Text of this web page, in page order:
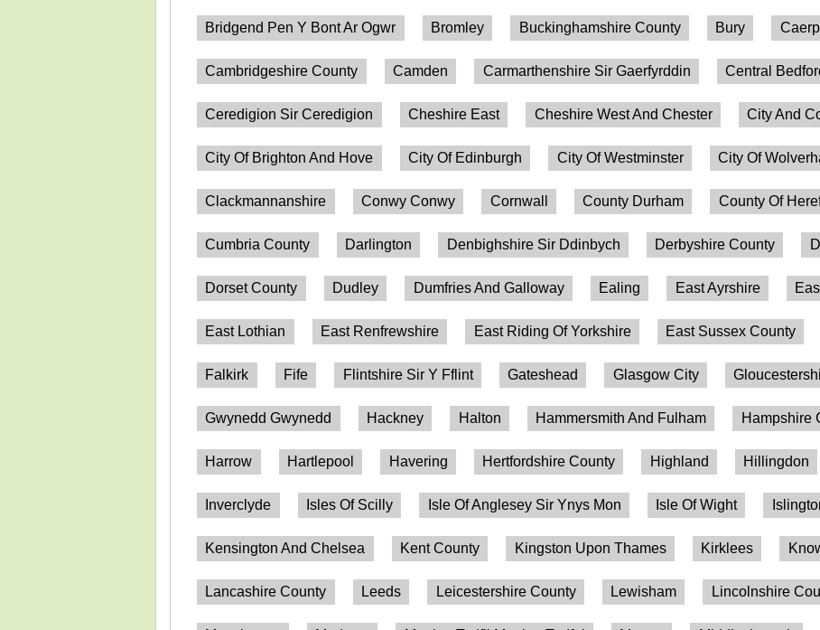
Bridgend Pen Y Bont Ar Ogwr Bromley Buckinghamshire County Bury
Cambridgeshire County Camden Carmarthenshire Sir Gaerfyrddin Central
Ceredigion Sir Ceredigion Cheshire East Cheshire West And Chester City And
City Of Brighton And Hove City Of Edinburgh City Of Westminster City Of
Clackmannanshire Conwy Conwy Cornwall County Durham County Of
Cumbria County Darlington Denbighshire Sir Ddinbych Derbyshire County
Dorset County Dudley Dumfries And Galloway Ealing East Ayrshire
East Lothian East Renfrewshire East Riding Of Yorkshire East Sussex County
Falkirk Fife Flintshire Sir Y Fflint Gateshead Glasgow City
Gwynedd Gwynedd Hackney Halton Hammersmith And Fulham Hampshire
Harrow Hartlepool Havering Hertfordshire County Highland Hillingdon
Inverclyde Isles Of Scilly Isle Of Anglesey Sir Ynys Mon Isle Of Wight
Kensington And Chelsea Kent County Kingston Upon Thames Kirklees
Lancashire County Leeds Leicestershire County Lewisham Lincolnshire